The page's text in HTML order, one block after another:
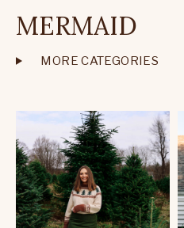
MERMAID
MORE CATEGORIES